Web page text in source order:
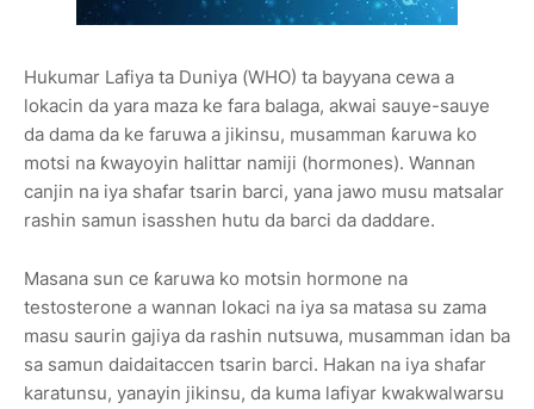
Hukumar Lafiya ta Duniya (WHO) ta bayyana cewa a
lokacin da yara maza ke fara balaga, akwai sauye-sauye
da dama da ke faruwa a jikinsu, musamman ƙaruwa ko
motsi na ƙwayoyin halittar namiji (hormones). Wannan
canjin na iya shafar tsarin barci, yana jawo musu matsalar
rashin samun isasshen hutu da barci da daddare.
Masana sun ce ƙaruwa ko motsin hormone na
testosterone a wannan lokaci na iya sa matasa su zama
masu saurin gajiya da rashin nutsuwa, musamman idan ba
sa samun daidaitaccen tsarin barci. Hakan na iya shafar
karatunsu, yanayin jikinsu, da kuma lafiyar kwakwalwarsu